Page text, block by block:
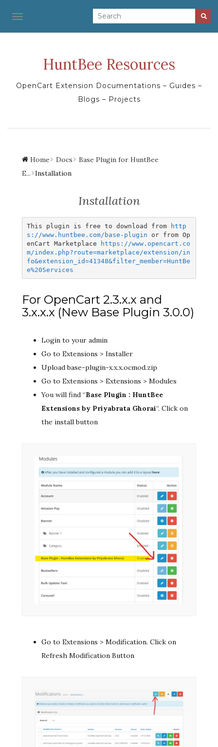
TOGGLE NAVIGATION
HuntBee Resources
OpenCart Extension Documentations – Guides –
Blogs – Projects
Home Docs
Base Plugin for HuntBee
E... Installation
Installation
This plugin is free to download from
http
s://www.huntbee.com/base-plugin or from Op
enCart Marketplace
https://www.opencart.co
m/index.php?route=marketplace/extension/in
fo&extension_id=41348&filter_member=HuntBe
e%20Services
For OpenCart 2.3.x.x and
3.x.x.x (New Base Plugin 3.0.0)
Login to your admin
Go to Extensions > Installer
Upload base-plugin-x.x.x.ocmod.zip
Go to Extensions > Extensions > Modules
You will find “Base Plugin : HuntBee
Extensions by Priyabrata Ghorai“. Click on
the install button
Go to Extensions > Modification. Click on
Refresh Modification Button